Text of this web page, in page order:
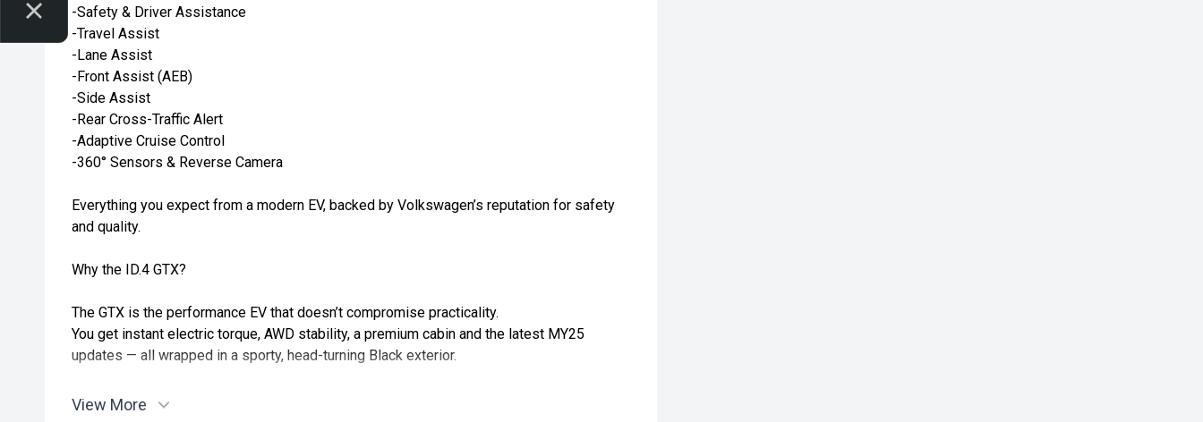
-Safety & Driver Assistance
-Travel Assist
-Lane Assist
-Front Assist (AEB)
-Side Assist
-Rear Cross-Traffic Alert
-Adaptive Cruise Control
-360° Sensors & Reverse Camera
Everything you expect from a modern EV, backed by Volkswagen’s reputation for safety
and quality.
Why the ID.4 GTX?
The GTX is the performance EV that doesn’t compromise practicality.
You get instant electric torque, AWD stability, a premium cabin and the latest MY25
updates — all wrapped in a sporty, head-turning Black exterior.
Silent. Sharp. Confident.
View More